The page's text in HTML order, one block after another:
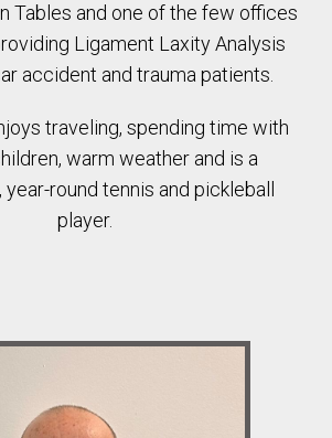
Tables and one of the few offices
Ligament Laxity Analysis
accident and trauma patients.
traveling, spending time with
warm weather and is a
round tennis and pickleball
player.